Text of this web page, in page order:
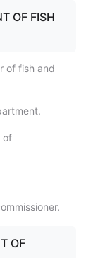
OF FISH
of fish and
of
OF